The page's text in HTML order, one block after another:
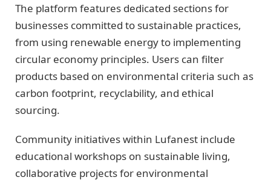
The platform features dedicated sections for
businesses committed to sustainable practices,
from using renewable energy to implementing
circular economy principles. Users can filter
products based on environmental criteria such as
carbon footprint, recyclability, and ethical
sourcing.
Community initiatives within Lufanest include
educational workshops on sustainable living,
collaborative projects for environmental